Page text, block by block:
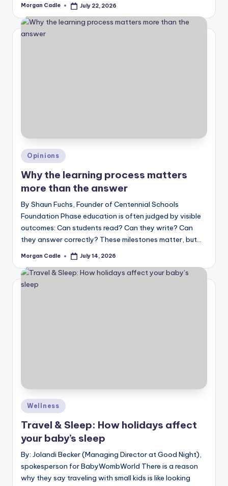
Posted
Morgan Cadle July 22, 2026
Posted
in
Opinions
Why the learning process matters
more than the answer
By Shaun Fuchs, Founder of Centennial Schools
Foundation Phase education is often judged by visible
outcomes: Can students read? Can they write? Can
they answer correctly? These milestones matter, but…
Posted
Morgan Cadle July 14, 2026
Posted
in
Wellness
Travel & Sleep: How holidays affect
your baby’s sleep
By: Jolandi Becker (Managing Director at Good Night),
spokesperson for BabyWombWorld There is a reason
why they say traveling with small kids is like looking